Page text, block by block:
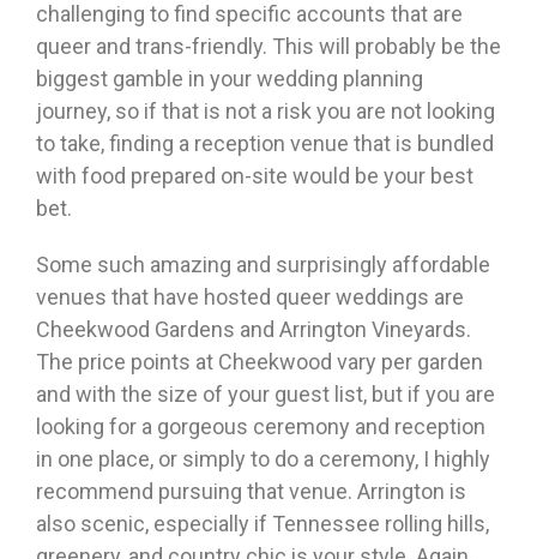
challenging to find specific accounts that are
queer and trans-friendly. This will probably be the
biggest gamble in your wedding planning
journey, so if that is not a risk you are not looking
to take, finding a reception venue that is bundled
with food prepared on-site would be your best
bet.
Some such amazing and surprisingly affordable
venues that have hosted queer weddings are
Cheekwood Gardens and Arrington Vineyards.
The price points at Cheekwood vary per garden
and with the size of your guest list, but if you are
looking for a gorgeous ceremony and reception
in one place, or simply to do a ceremony, I highly
recommend pursuing that venue. Arrington is
also scenic, especially if Tennessee rolling hills,